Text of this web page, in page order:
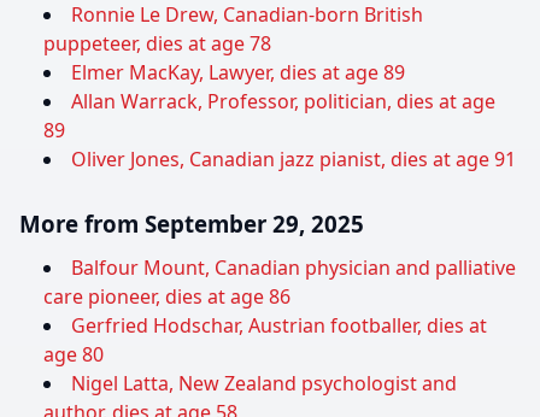
Ronnie Le Drew, Canadian-born British
puppeteer, dies at age 78
Elmer MacKay, Lawyer, dies at age 89
Allan Warrack, Professor, politician, dies at age
89
Oliver Jones, Canadian jazz pianist, dies at age 91
More from September 29, 2025
Balfour Mount, Canadian physician and palliative
care pioneer, dies at age 86
Gerfried Hodschar, Austrian footballer, dies at
age 80
Nigel Latta, New Zealand psychologist and